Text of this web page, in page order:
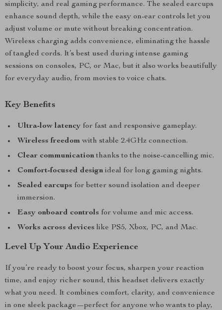
simplicity, and real gaming performance. The sealed earcups
enhance sound depth, while the easy on-ear controls let you
adjust volume or mute without breaking concentration.
Wireless charging adds convenience, eliminating the hassle
of tangled cords. It’s best used during intense gaming
sessions on consoles, PC, or Mac, but it also works beautifully
for everyday audio, from movies to voice chats.
Key Benefits
Ultra-low latency for fast and responsive gameplay.
Wireless freedom with stable 2.4GHz connection.
Clear communicationthanks to the noise-cancelling mic.
Comfort-focused design ideal for long gaming nights.
Sealed earcups for better sound isolation and deeper
immersion.
Easy onboard controls for volume and mic access.
Works across devices like PS5, Xbox, PC, and Mac.
Level Up Your Audio Experience
If you’re ready to boost your focus, sharpen your reaction
time, and enjoy richer sound, this headset delivers exactly
what you need. It combines comfort, clarity, and convenience
in one sleek package—perfect for anyone who wants to play,